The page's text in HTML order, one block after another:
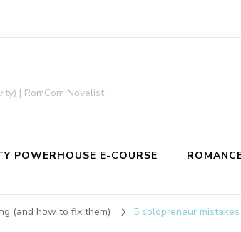
| RomCom Novelist
POWERHOUSE E-COURSE
(and how to fix them) 5 solopreneur